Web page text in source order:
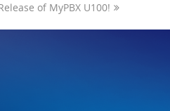
of MyPBX U100!